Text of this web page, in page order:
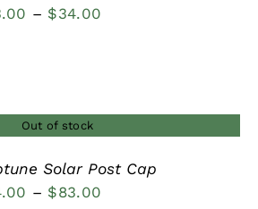
– $34.00
$34.00
Out of stock
Solar Post Cap
– $83.00